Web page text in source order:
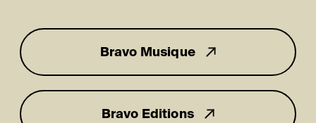
for you
Bravo Musique
Bravo Editions